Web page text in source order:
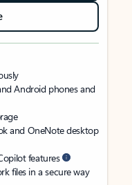
Android phones and
and OneNote desktop
features
files in a secure way